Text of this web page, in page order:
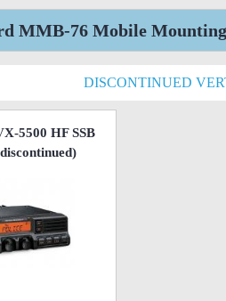
MMB-76 Mobile
DISCONTINUED
5500 HF SSB